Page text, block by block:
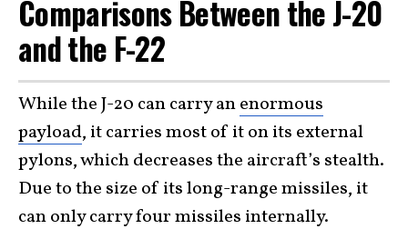
Comparisons Between the J-20
and the F-22
While the J-20 can carry anenormous
payload, it carries most of it on its external
pylons, which decreases the aircraft’s stealth.
Due to the size of its long-range missiles, it
can only carry four missiles internally.